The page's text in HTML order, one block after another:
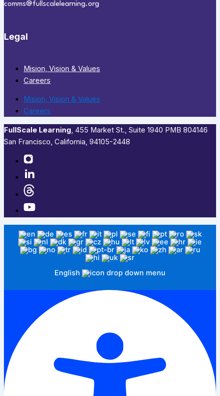
comms@fullscalelearning.org
Legal
Mision, Vision & Values
Careers
Mision, Vision & Values
Careers
FullScale Learning,​ 455 Market St., Suite 1940 PMB 804146
San Francisco, California, 94105-2448
English